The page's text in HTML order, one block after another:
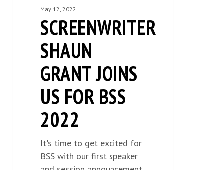
May 12, 2022
SCREENWRITER
SHAUN
GRANT JOINS
US FOR BSS
2022
It's time to get excited for
BSS with our first speaker